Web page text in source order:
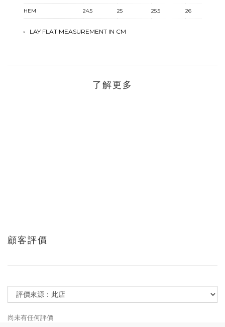
HEM 24.5 25 25.5 26
LAY FLAT MEASUREMENT IN CM
了解更多
顧客評價
尚未有任何評價